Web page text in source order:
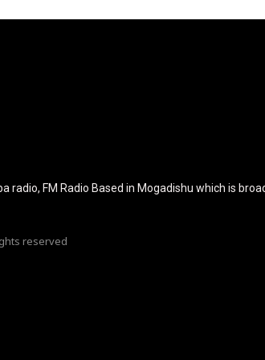
radio, FM Radio Based in Mogadishu which is
reserved